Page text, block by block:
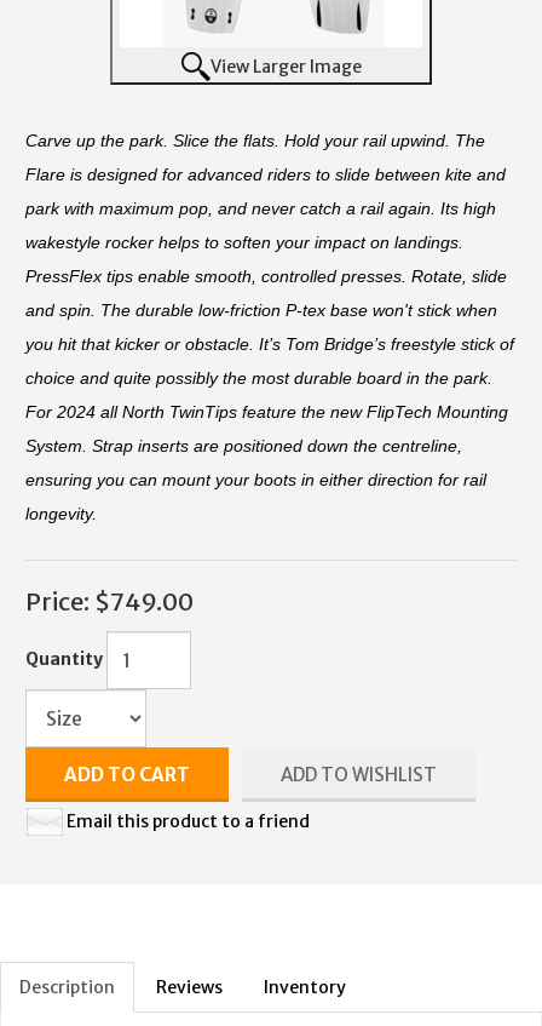
View Larger Image
Carve up the park. Slice the flats. Hold your rail upwind. The
Flare is designed for advanced riders to slide between kite and
park with maximum pop, and never catch a rail again. Its high
wakestyle rocker helps to soften your impact on landings.
PressFlex tips enable smooth, controlled presses. Rotate, slide
and spin. The durable low-friction P-tex base won't stick when
you hit that kicker or obstacle. It’s Tom Bridge’s freestyle stick of
choice and quite possibly the most durable board in the park.
For 2024 all North TwinTips feature the new FlipTech Mounting
System. Strap inserts are positioned down the centreline,
ensuring you can mount your boots in either direction for rail
longevity.
Price: $749.00
Quantity
ADD TO CART ADD TO WISHLIST
Email this product to a friend
Description Reviews Inventory